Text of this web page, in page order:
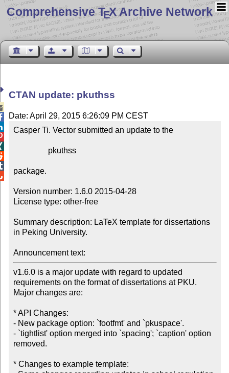
Comprehensive TEX Archive Network
CTAN update: pkuthss
Date: April 29, 2015 6:26:09 PM CEST
Casper Ti. Vector submitted an update to the
package.
Version number: 1.6.0 2015-04-28
License type: other-free
Summary description: LaTeX template for dissertations
in Peking University.
Announcement text:
v1.6.0 is a major update with regard to updated
requirements on the format of dissertations at PKU.
Major changes are:
* API Changes:
- New package option: `footfmt' and `pkuspace'.
- `tightlist' option merged into `spacing'; `caption' option
removed.
* Changes to example template: